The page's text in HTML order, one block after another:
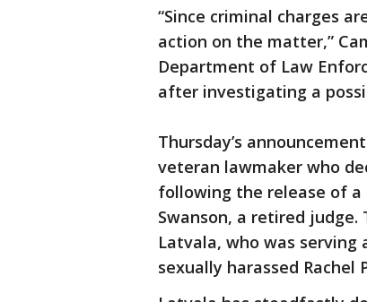
“Since criminal charges
action on the matter,”
Department of Law
after investigating a
Thursday’s
veteran lawmaker who
following the release of a
Swanson, a retired
Latvala, who was
sexually harassed Rachel